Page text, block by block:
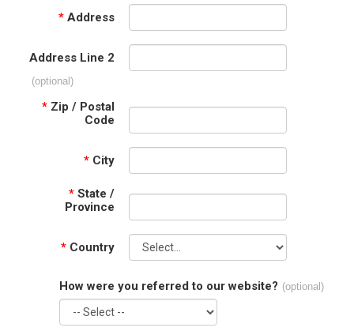
* Address
Address Line 2
(optional)
* Zip / Postal
Code
* City
* State /
Province
* Country
How were you referred to our website? (optional)